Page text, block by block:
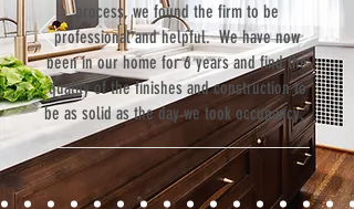
process, we found the firm to be
professional and helpful. We have now
been in our home for 6 years and find the
quality of the finishes and construction to
be as solid as the day we took occupancy.”